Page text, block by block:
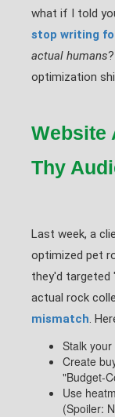
what if I told
stop writing
actual humans
optimization
Website
Thy
Last week, a
optimized pet
they'd targeted
actual rock
mismatch.
Stalk
Create
"Budget-
Use
(Spoiler: